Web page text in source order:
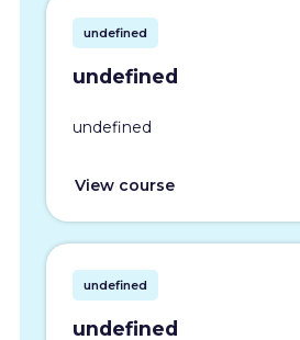
undefined
undefined
undefined
View course
undefined
undefined